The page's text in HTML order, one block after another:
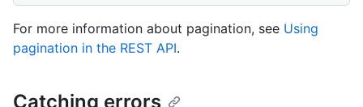
For more information about pagination, see Using
pagination in the REST API.
Catching errors